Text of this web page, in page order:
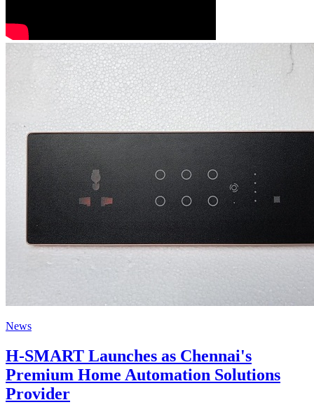
News
H-SMART Launches as Chennai's
Premium Home Automation Solutions
Provider